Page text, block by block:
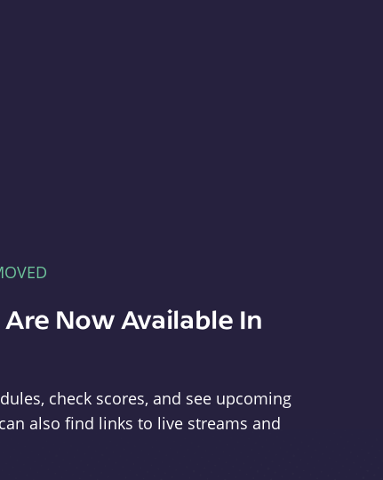
Now Available In
check scores, and see upcoming
also find links to live streams and